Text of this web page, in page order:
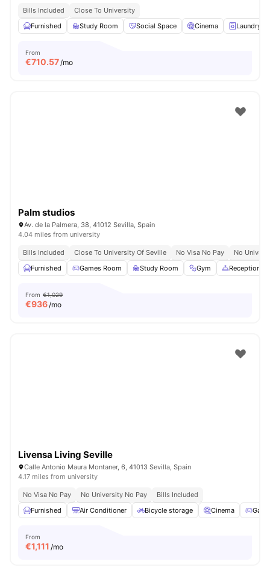
Bills Included
Close To University
Furnished
Study Room Social Space Cinema Laundry
From
€710.57/mo
Palm studios
Av. de la Palmera, 38, 41012 Sevilla, Spain
4.04 miles from university
Bills Included Close To University Of Seville No Visa No Pay
No
Furnished
Games Room Study Room Gym Reception
From €1,029
€936/mo
Livensa Living Seville
Calle Antonio Maura Montaner, 6, 41013 Sevilla, Spain
4.17 miles from university
No Visa No Pay No University No Pay
Bills Included
Furnished
Air Conditioner Bicycle storage Cinema
From
€1,111 /mo